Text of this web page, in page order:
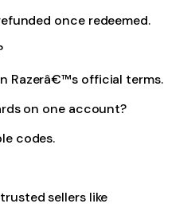
once redeemed.
Razerâ€™s official terms.
on one account?
codes.
sellers like